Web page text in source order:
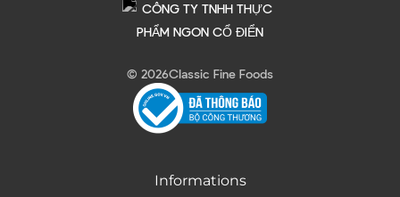
© 2026Classic Fine Foods
Informations